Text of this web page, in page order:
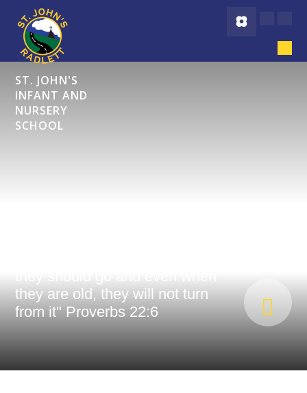
Skip to content ↓
ST. JOHN'S
INFANT AND
NURSERY
SCHOOL
they are old, they will not turn
from it" Proverbs 22:6